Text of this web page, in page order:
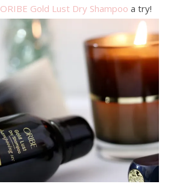
ORIBE Gold Lust Dry Shampoo a try!